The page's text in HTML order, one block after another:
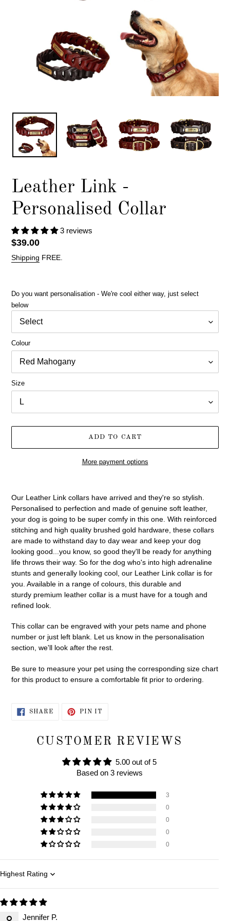
Leather Link -
Personalised Collar
3 reviews
Regular
price
$39.00
Shipping FREE.
Do you want personalisation - We're cool either way, just select
below
Colour
Size
ADD TO CART
More payment options
cart
Our Leather Link collars have arrived and they're so stylish.
Personalised to perfection and made of genuine soft leather,
your dog is going to be super comfy in this one. With reinforced
stitching and high quality brushed gold hardware, these collars
are made to withstand day to day wear and keep your dog
looking good...you know, so good they'll be ready for anything
life throws their way. So for the dog who's into high adrenaline
stunts and generally looking cool, our Leather Link collar is for
you. Available in a range of colours, this durable and
sturdy premium leather collar is a must have for a tough and
refined look.
This collar can be engraved with your pets name and phone
number or just left blank. Let us know in the personalisation
section, we'll look after the rest.
Be sure to measure your pet using the corresponding size chart
for this product to ensure a comfortable fit prior to ordering.
SHARESHARE
PIN IT
CUSTOMER REVIEWS
5.00 out of 5
Based on 3 reviews
3
0
0
0
0
Sort by
Jennifer P.